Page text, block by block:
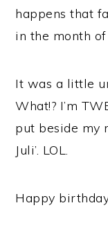
happens that
in the month of
It was a little
What!? I’m
put beside my
Juli’. LOL.
Happy